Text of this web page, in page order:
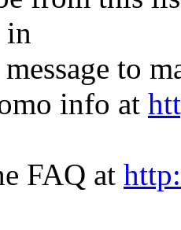
in
to
info at
FAQ at